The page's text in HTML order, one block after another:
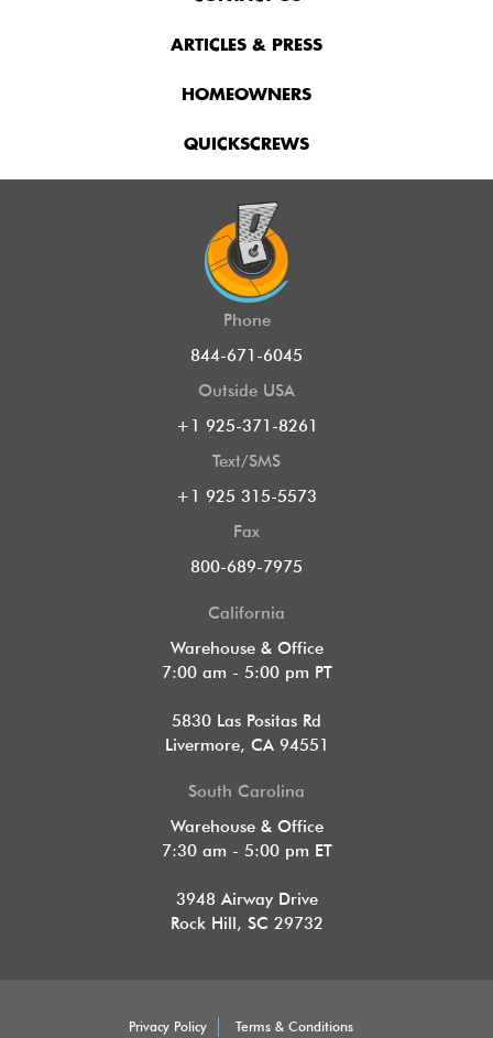
ARTICLES & PRESS
HOMEOWNERS
QUICKSCREWS
Phone
844-671-6045
Outside USA
+1 925-371-8261
Text/SMS
+1 925 315-5573
Fax
800-689-7975
California
Warehouse & Office
7:00 am - 5:00 pm PT
5830 Las Positas Rd
Livermore, CA 94551
South Carolina
Warehouse & Office
7:30 am - 5:00 pm ET
3948 Airway Drive
Rock Hill, SC 29732
Privacy Policy Terms & Conditions